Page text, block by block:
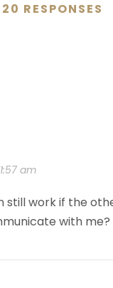
20 RESPONSES
am
still work if the
with me?